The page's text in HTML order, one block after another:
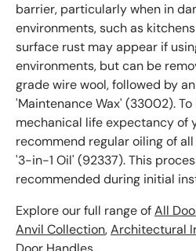
barrier, particularly when in
environments, such as
surface rust may appear if
environments, but can be
grade wire wool, followed by
'Maintenance Wax' (33002).
mechanical life expectancy of
recommend regular oiling of
'3-in-1 Oil' (92337). This
recommended during initial
Explore our full range ofAll
Anvil Collection,Architectural